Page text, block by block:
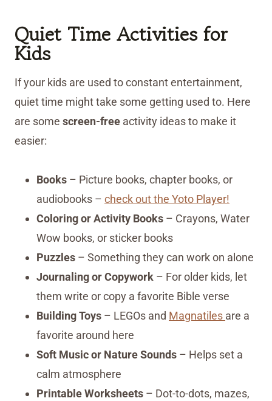
Quiet Time Activities for
Kids
If your kids are used to constant entertainment,
quiet time might take some getting used to. Here
are some screen-free activity ideas to make it
easier:
Books – Picture books, chapter books, or
audiobooks – check out the Yoto Player!
Coloring or Activity Books – Crayons, Water
Wow books, or sticker books
Puzzles – Something they can work on alone
Journaling or Copywork – For older kids, let
them write or copy a favorite Bible verse
Building Toys – LEGOs and Magnatiles are a
favorite around here
Soft Music or Nature Sounds – Helps set a
calm atmosphere
Printable Worksheets – Dot-to-dots, mazes,